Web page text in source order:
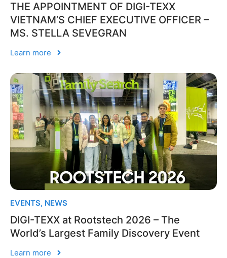
THE APPOINTMENT OF DIGI-TEXX
VIETNAM’S CHIEF EXECUTIVE OFFICER –
MS. STELLA SEVEGRAN
Learn more
EVENTS, NEWS
DIGI-TEXX at Rootstech 2026 – The
World’s Largest Family Discovery Event
Learn more